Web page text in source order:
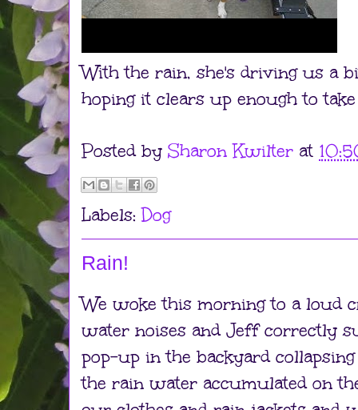
With the rain, she's driving us a
hoping it clears up enough to
Posted by Sharon Kwilter at
Labels:Dog
Rain!
We woke this morning to a loud
water noises and Jeff correctly
pop-up in the backyard
the rain water accumulated on